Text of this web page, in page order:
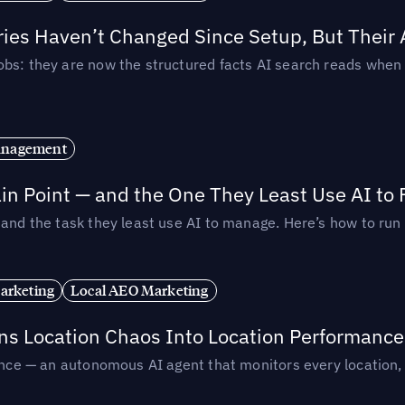
Haven’t Changed Since Setup, But Their
they are now the structured facts AI search reads
Point — and the One They Least Use AI to
the task they least use AI to manage. Here’s how to
Local AEO Marketing
Location Chaos Into Location Performance
— an autonomous AI agent that monitors every